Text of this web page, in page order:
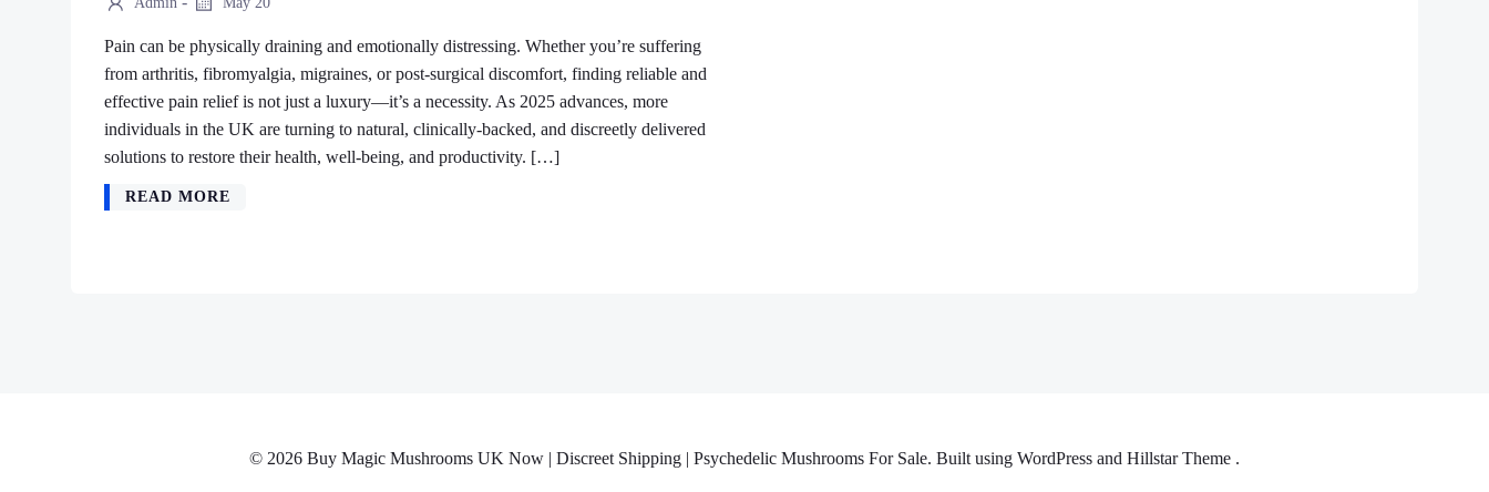
Pain can be physically draining and emotionally distressing. Whether you’re suffering
from arthritis, fibromyalgia, migraines, or post-surgical discomfort, finding reliable and
effective pain relief is not just a luxury—it’s a necessity. As 2025 advances, more
individuals in the UK are turning to natural, clinically-backed, and discreetly delivered
solutions to restore their health, well-being, and productivity. […]
READ MORE
© 2026 Buy Magic Mushrooms UK Now | Discreet Shipping | Psychedelic Mushrooms For Sale. Built using WordPress and Hillstar Theme .